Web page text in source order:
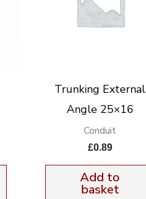
Trunking External
Angle 25×16
Conduit
£0.89
Add to
basket